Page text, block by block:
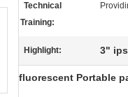
Technical
Training:
Highlight: 3"
fluorescent Portable